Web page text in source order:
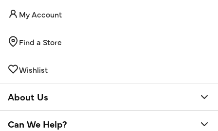
My Account
Find a Store
Wishlist
About Us
Can We Help?